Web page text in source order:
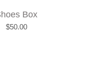
Box
Price
$50.00